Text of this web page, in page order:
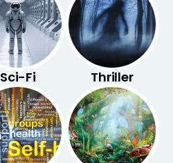
Sci-Fi Thriller